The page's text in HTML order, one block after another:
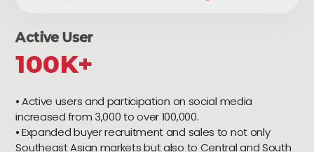
Active User
100K+
⦁ Active users and participation on social media
increased from 3,000 to over 100,000.
⦁ Expanded buyer recruitment and sales to not only
Southeast Asian markets but also to Central and South